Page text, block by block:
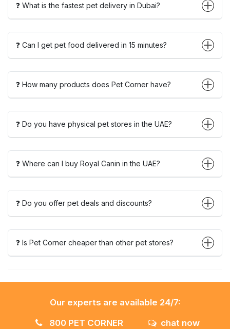
❓ What is the fastest pet delivery in Dubai?
❓ Can I get pet food delivered in 15 minutes?
❓ How many products does Pet Corner have?
❓ Do you have physical pet stores in the UAE?
❓ Where can I buy Royal Canin in the UAE?
❓ Do you offer pet deals and discounts?
❓ Is Pet Corner cheaper than other pet stores?
Our experts are available 24/7:
800 PET CORNER
chat now